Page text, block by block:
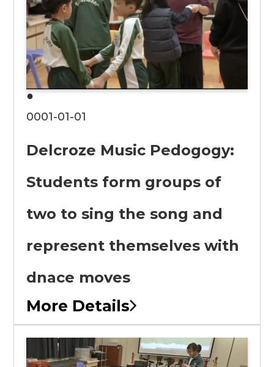
●
0001-01-01
Delcroze Music Pedogogy:
Students form groups of
two to sing the song and
represent themselves with
dnace moves
More Details